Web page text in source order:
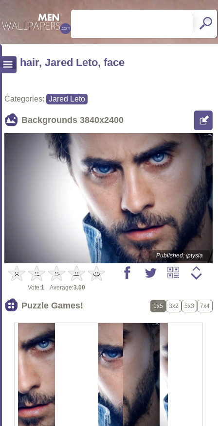
hair, Jared Leto, face
Categories: Jared Leto
Backgrounds 3840x2400
Published: !ptysia
Vote:1 Average:3.00
Puzzle Games! 1x5 3x2 5x3 7x4